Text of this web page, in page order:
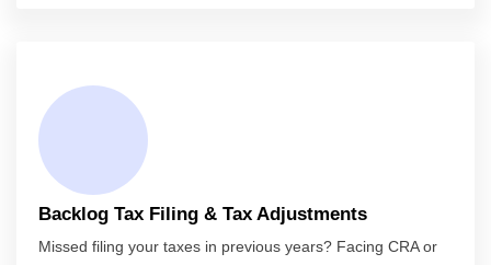
Backlog Tax Filing & Tax Adjustments
Missed filing your taxes in previous years? Facing CRA or